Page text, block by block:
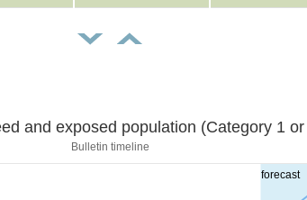
forecast
Sustained wind speed and exposed population (Category
Bulletin timeline